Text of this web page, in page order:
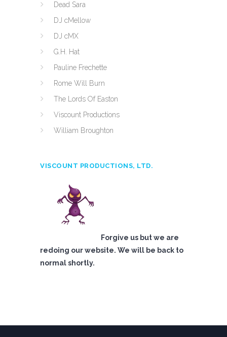
Dead Sara
DJ cMellow
DJ cMX
G.H. Hat
Pauline Frechette
Rome Will Burn
The Lords Of Easton
Viscount Productions
William Broughton
VISCOUNT PRODUCTIONS, LTD.
Forgive us but we are
redoing our website. We will be back to
normal shortly.